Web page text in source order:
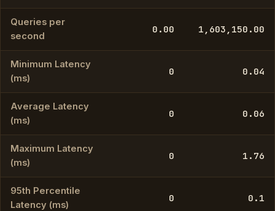
Queries per
second
0.00 1,603,150.00
Minimum Latency
(ms)
0 0.04
Average Latency
(ms)
0 0.06
Maximum Latency
(ms)
0 1.76
95th Percentile
Latency (ms)
0 0.1